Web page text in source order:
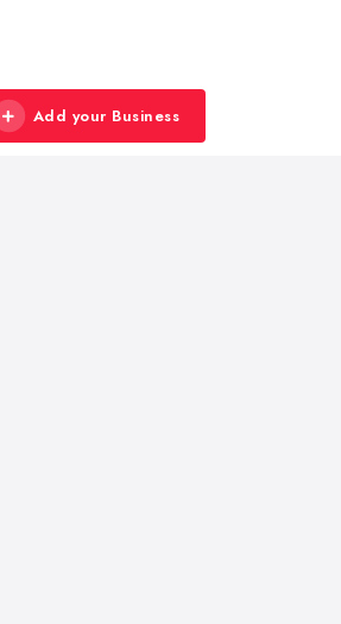
Add your Business